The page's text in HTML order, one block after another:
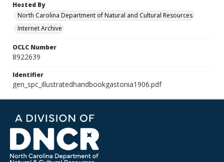
Hosted By
North Carolina Department of Natural and Cultural Resources
Internet Archive
OCLC Number
8922639
Identifier
gen_spc_illustratedhandbookgastonia1906.pdf